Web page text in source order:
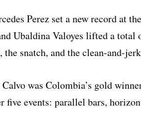
Perez set a new record at
Ubaldina Valoyes lifted a total
the snatch, and the clean-and-
was Colombia’s gold
five events: parallel bars,